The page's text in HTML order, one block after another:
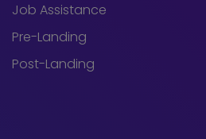
Job Assistance
Pre-Landing
Post-Landing